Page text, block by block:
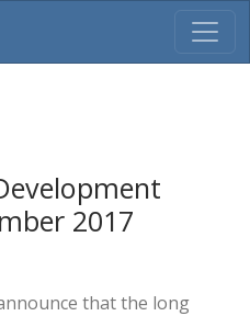
2017
that the long